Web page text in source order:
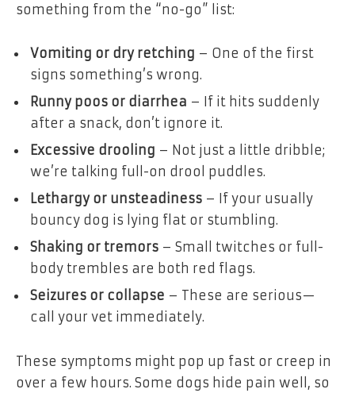
something from the “no-go” list:
Vomiting or dry retching – One of the first
signs something’s wrong.
Runny poos or diarrhea – If it hits suddenly
after a snack, don’t ignore it.
Excessive drooling – Not just a little dribble;
we’re talking full-on drool puddles.
Lethargy or unsteadiness – If your usually
bouncy dog is lying flat or stumbling.
Shaking or tremors – Small twitches or full-
body trembles are both red flags.
Seizures or collapse – These are serious—
call your vet immediately.
These symptoms might pop up fast or creep in
over a few hours. Some dogs hide pain well, so